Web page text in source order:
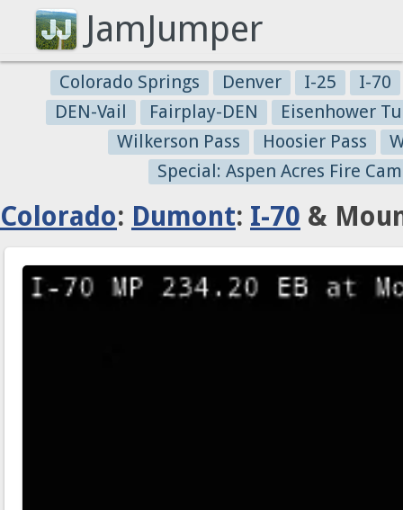
JamJumper
Colorado Springs Denver I-25
I-70
DEN-Vail
Fairplay-DEN
Eisenhower
Wilkerson Pass
Hoosier Pass
Special: Aspen Acres Fire
Colorado: Dumont: I-70 &